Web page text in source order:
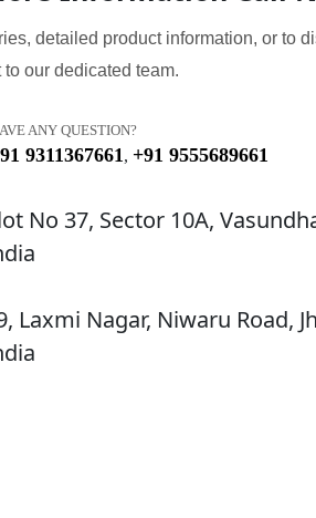
detailed product information, or to
to our dedicated team.
ANY QUESTION?
9311367661 , +91 9555689661
No 37, Sector 10A,
Laxmi Nagar, Niwaru Road,